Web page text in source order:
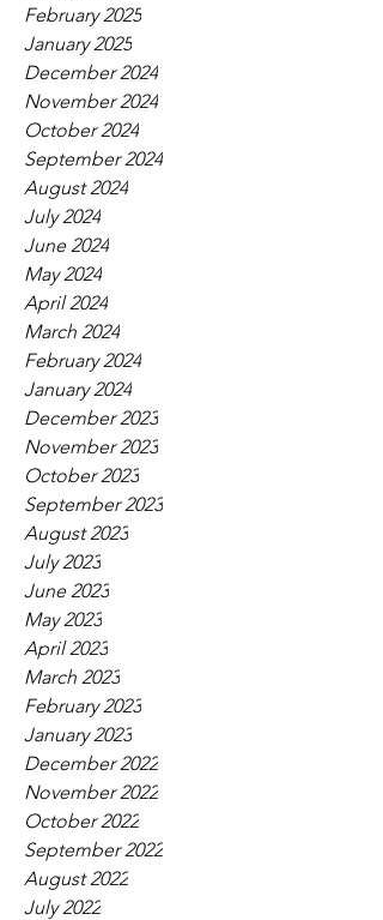
February 2025
January 2025
December 2024
November 2024
October 2024
September 2024
August 2024
July 2024
June 2024
May 2024
April 2024
March 2024
February 2024
January 2024
December 2023
November 2023
October 2023
September 2023
August 2023
July 2023
June 2023
May 2023
April 2023
March 2023
February 2023
January 2023
December 2022
November 2022
October 2022
September 2022
August 2022
July 2022